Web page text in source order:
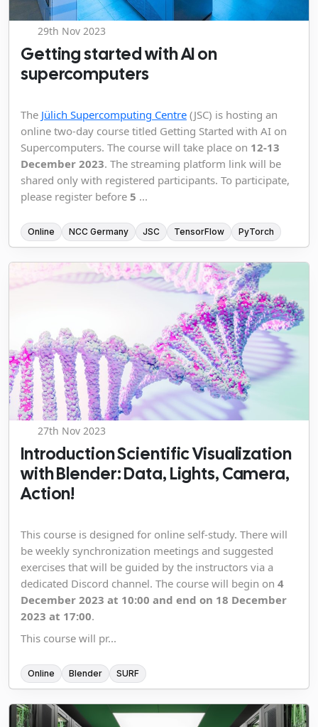
29th Nov 2023
Getting started with AI on
supercomputers
The Jülich Supercomputing Centre (JSC) is hosting an
online two-day course titled Getting Started with AI on
Supercomputers. The course will take place on 12-13
December 2023. The streaming platform link will be
shared only with registered participants. To participate,
please register before 5 ...
Online NCC Germany JSC TensorFlow PyTorch
27th Nov 2023
Introduction Scientific Visualization
with Blender: Data, Lights, Camera,
Action!
This course is designed for online self-study. There will
be weekly synchronization meetings and suggested
exercises that will be guided by the instructors via a
dedicated Discord channel. The course will begin on 4
December 2023 at 10:00 and end on 18 December
2023 at 17:00.
This course will pr...
Online Blender SURF